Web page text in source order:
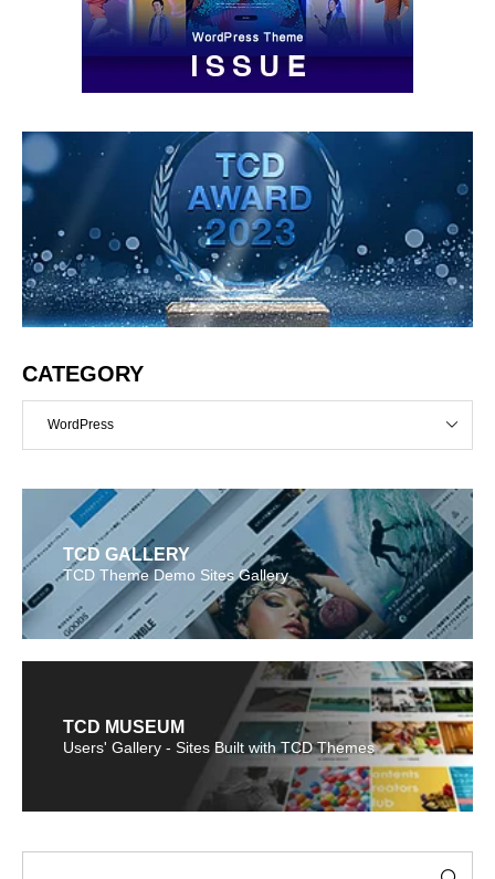
CATEGORY
WordPress
TCD GALLERY
TCD Theme Demo Sites Gallery
TCD MUSEUM
Users' Gallery - Sites Built with TCD Themes